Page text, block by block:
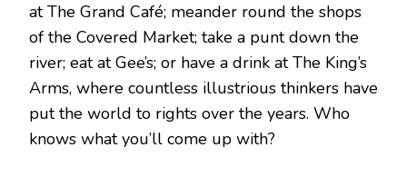
at The Grand Café; meander round the shops
of the Covered Market; take a punt down the
river; eat at Gee’s; or have a drink at The King’s
Arms, where countless illustrious thinkers have
put the world to rights over the years. Who
knows what you’ll come up with?